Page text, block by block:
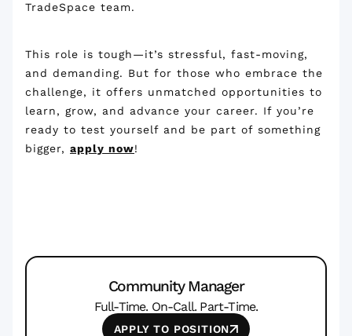
TradeSpace team.
This role is tough—it’s stressful, fast-moving,
and demanding. But for those who embrace the
challenge, it offers unmatched opportunities to
learn, grow, and advance your career. If you’re
ready to test yourself and be part of something
bigger, apply now!
Community Manager
Full-Time. On-Call. Part-Time.
APPLY TO POSITION